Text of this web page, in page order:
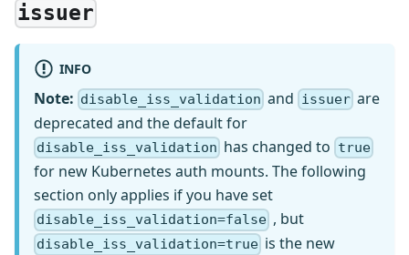
issuer
INFO
Note: disable_iss_validation and issuerare
deprecated and the default for
disable_iss_validation has changed to true
for new Kubernetes auth mounts. The following
section only applies if you have set
disable_iss_validation=false , but
disable_iss_validation=true is the new